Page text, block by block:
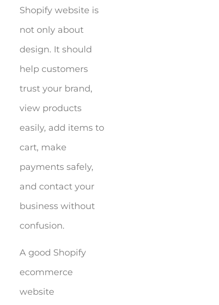
Shopify website is
not only about
design. It should
help customers
trust your brand,
view products
easily, add items to
cart, make
payments safely,
and contact your
business without
confusion.
A good Shopify
ecommerce
website